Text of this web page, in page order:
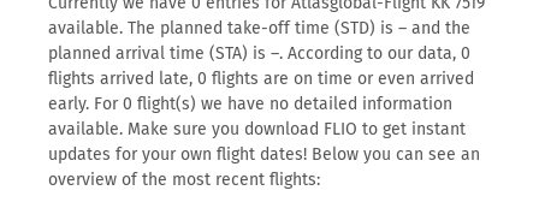
available. The planned take-off time (STD) is – and the
planned arrival time (STA) is –. According to our data, 0
flights arrived late, 0 flights are on time or even arrived
early. For 0 flight(s) we have no detailed information
available. Make sure you download FLIO to get instant
updates for your own flight dates! Below you can see an
overview of the most recent flights: